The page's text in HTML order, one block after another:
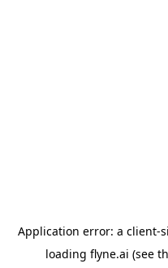
Application error: a client-
loading flyne.ai (see